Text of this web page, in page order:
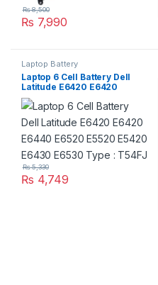
₨ 7,990
₨8,500
Laptop Battery
Laptop 6 Cell Battery Dell
Latitude E6420 E6420
E6440 E6520 E5520 E5420
E6430 E6530 Type : T54FJ
₨ 4,749
₨5,330